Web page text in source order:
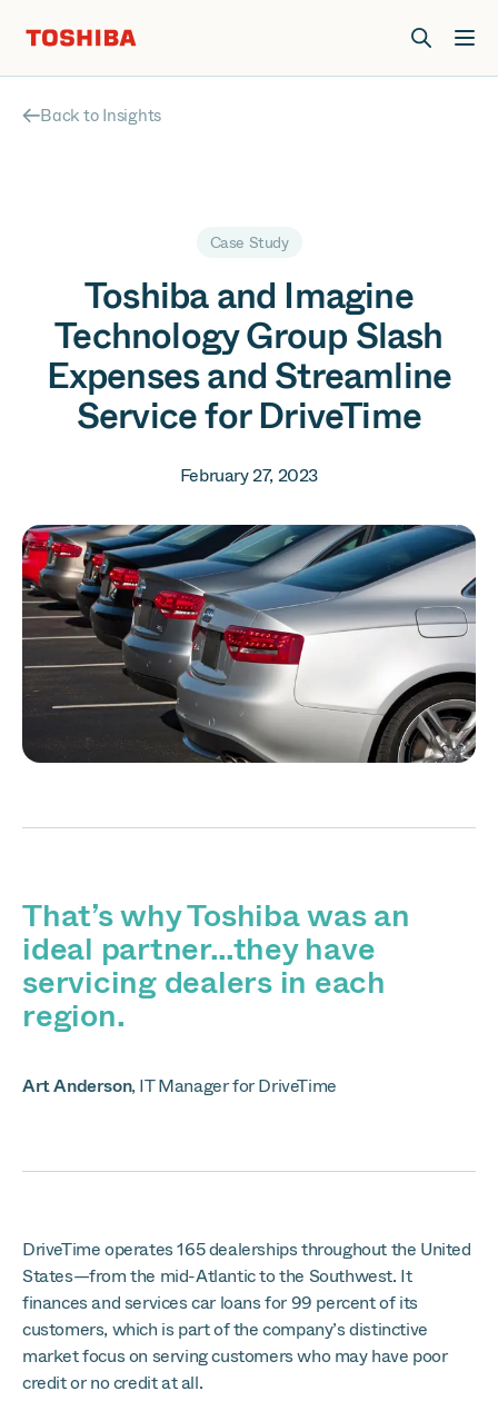
Back to Insights
Case Study
Toshiba and Imagine
Technology Group Slash
Expenses and Streamline
Service for DriveTime
February 27, 2023
That’s why Toshiba was an
ideal partner…they have
servicing dealers in each
region.
Art Anderson, IT Manager for DriveTime
DriveTime operates 165 dealerships throughout the United
States—from the mid-Atlantic to the Southwest. It
finances and services car loans for 99 percent of its
customers, which is part of the company’s distinctive
market focus on serving customers who may have poor
credit or no credit at all.